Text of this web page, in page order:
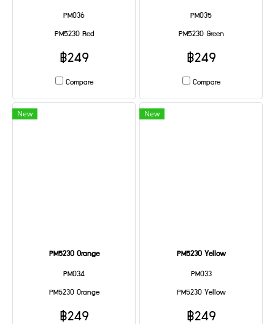
PM036
PM5230 Red
฿249
Compare
PM035
PM5230 Green
฿249
Compare
New
PM5230 Orange
PM034
PM5230 Orange
฿249
New
PM5230 Yellow
PM033
PM5230 Yellow
฿249